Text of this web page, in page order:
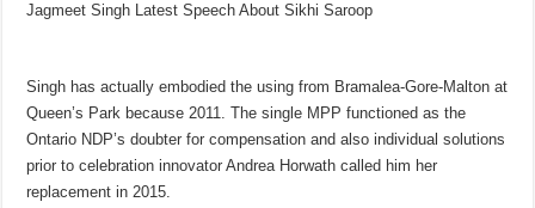
Jagmeet Singh Latest Speech About Sikhi Saroop
Singh has actually embodied the using from Bramalea-Gore-Malton at
Queen’s Park because 2011. The single MPP functioned as the
Ontario NDP’s doubter for compensation and also individual solutions
prior to celebration innovator Andrea Horwath called him her
replacement in 2015.